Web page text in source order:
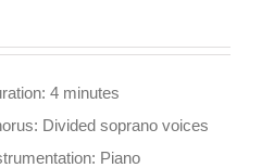
4 minutes
Divided soprano voices
Piano